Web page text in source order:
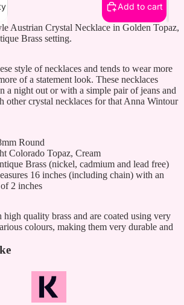
Add to cart
Austrian Crystal Necklace in Golden Topaz,
Brass setting.
style of necklaces and tends to wear more
of a statement look. These necklaces
a night out or with a simple pair of jeans and
other crystal necklaces for that Anna Wintour
Round
Colorado Topaz, Cream
Brass (nickel, cadmium and lead free)
16 inches (including chain) with an
2 inches
high quality brass and are coated using very
colours, making them very durable and